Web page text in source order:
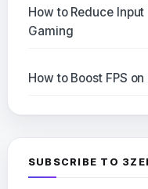
How to Reduce
Gaming
How to Boost FPS
SUBSCRIBE TO